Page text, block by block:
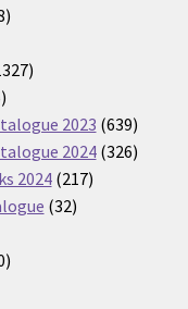
78
1327
6
products2023 639639
products
2024 326326
2024 217217
3232
60